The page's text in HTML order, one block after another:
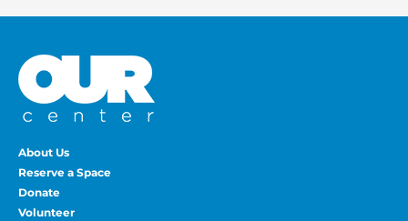
About Us
Reserve a Space
Donate
Volunteer